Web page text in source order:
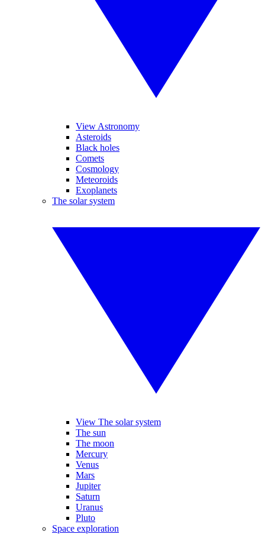
View Astronomy
Asteroids
Black holes
Comets
Cosmology
Meteoroids
Exoplanets
The solar system
View The solar system
The sun
The moon
Mercury
Venus
Mars
Jupiter
Saturn
Uranus
Pluto
Space exploration